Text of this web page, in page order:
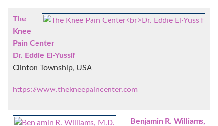
The
Knee
Pain Center
Dr. Eddie El-Yussif
Clinton Township, USA
https://www.thekneepaincenter.com
Benjamin R. Williams,